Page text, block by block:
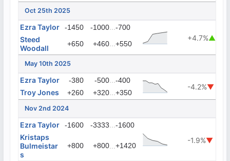
Oct 25th 2025
Ezra Taylor -1450 -1000...-700
+4.7%▲
Steed
Woodall
+650 +460...+550
May 10th 2025
Ezra Taylor -380 -500...-400
-4.2%▼
Troy Jones +260 +320...+350
Nov 2nd 2024
Ezra Taylor -1600 -3333...-1600
-1.9%▼
Kristaps
Bulmeistar
s
+800 +800...+1420